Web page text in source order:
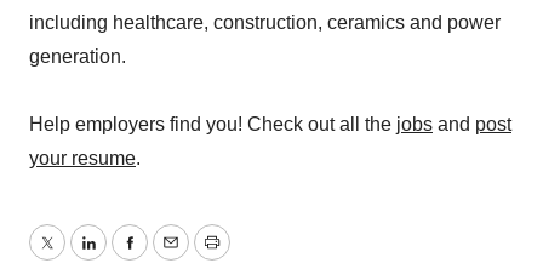
including healthcare, construction, ceramics and power
generation.
Help employers find you! Check out all the jobs and post
your resume.
TwitterLinkedInFacebook
EmailPrint